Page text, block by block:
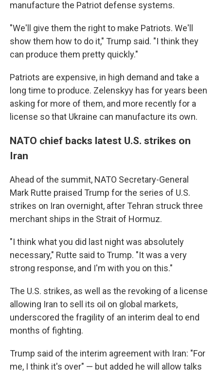
manufacture the Patriot defense systems.
"We'll give them the right to make Patriots. We'll
show them how to do it," Trump said. "I think they
can produce them pretty quickly."
Patriots are expensive, in high demand and take a
long time to produce. Zelenskyy has for years been
asking for more of them, and more recently for a
license so that Ukraine can manufacture its own.
NATO chief backs latest U.S. strikes on
Iran
Ahead of the summit, NATO Secretary-General
Mark Rutte praised Trump for the series of U.S.
strikes on Iran overnight, after Tehran struck three
merchant ships in the Strait of Hormuz.
"I think what you did last night was absolutely
necessary," Rutte said to Trump. "It was a very
strong response, and I'm with you on this."
The U.S. strikes, as well as the revoking of a license
allowing Iran to sell its oil on global markets,
underscored the fragility of an interim deal to end
months of fighting.
Trump said of the interim agreement with Iran: "For
me, I think it's over" — but added he will allow talks